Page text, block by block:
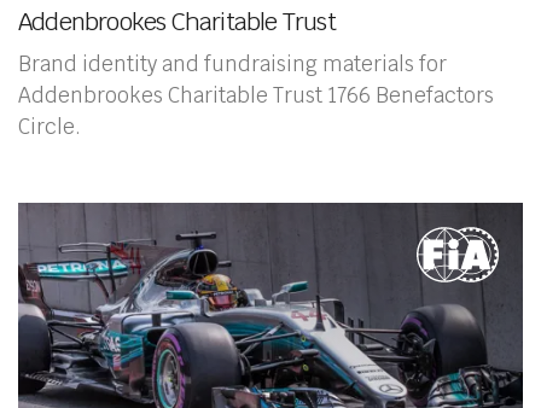
Addenbrookes Charitable Trust
Brand identity and fundraising materials for
Addenbrookes Charitable Trust 1766 Benefactors
Circle.